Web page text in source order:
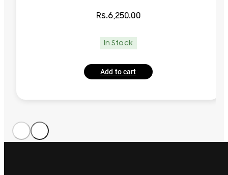
Rs.6,250.00
In Stock
Add to cart